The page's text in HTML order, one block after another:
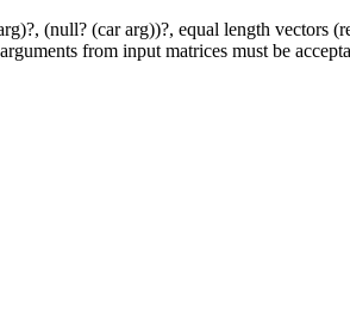
(null? (car arg))?, equal length vectors
from input matrices must be